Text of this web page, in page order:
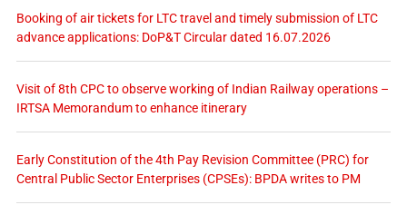
Booking of air tickets for LTC travel and timely submission of LTC
advance applications: DoP&T Circular dated 16.07.2026
Visit of 8th CPC to observe working of Indian Railway operations –
IRTSA Memorandum to enhance itinerary
Early Constitution of the 4th Pay Revision Committee (PRC) for
Central Public Sector Enterprises (CPSEs): BPDA writes to PM